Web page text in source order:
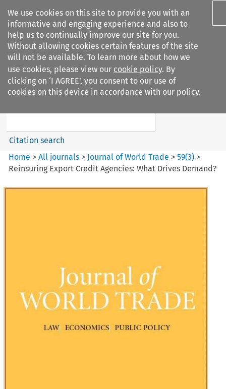
We use cookies on this site to provide you with an
informative and engaging experience and also to
help us to continually improve our site for you.
Without allowing cookies certain features of the site
will not be available. To learn more about how we
use cookies, please view our cookie policy. By
clicking on ‘I AGREE’, you consent to our use of
cookies on this device in accordance with our policy.
Search filters
Journal of World Trade
Search content
Citation search
Home >All journals > Journal of World Trade >59(3) >
Reinsuring Export Credit Agencies: What Drives Demand?